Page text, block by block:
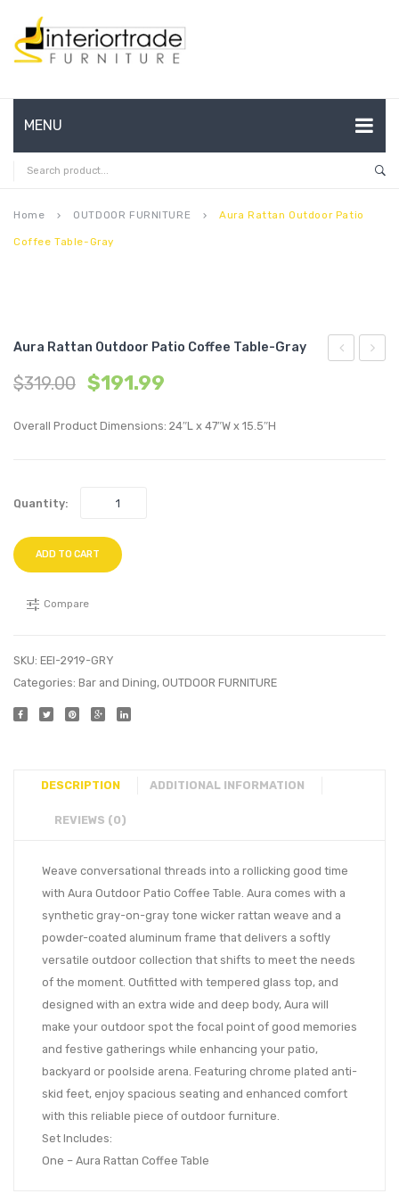
MENU
HOME
ABOUT US
CONTACT
MY ACCOUNT
Home keyboard_arrow_right OUTDOOR FURNITURE keyboard_arrow_right Aura Rattan Outdoor Patio
Coffee Table-Gray
Aura Rattan Outdoor Patio Coffee Table-Gray
$319.00 $191.99
Overall Product Dimensions: 24″L x 47″W x 15.5″H
Quantity:
ADD TO CART
Compare
SKU: EEI-2919-GRY
Categories: Bar and Dining, OUTDOOR FURNITURE
DESCRIPTION ADDITIONAL INFORMATION
REVIEWS (0)
Weave conversational threads into a rollicking good time
with Aura Outdoor Patio Coffee Table. Aura comes with a
synthetic gray-on-gray tone wicker rattan weave and a
powder-coated aluminum frame that delivers a softly
versatile outdoor collection that shifts to meet the needs
of the moment. Outfitted with tempered glass top, and
designed with an extra wide and deep body, Aura will
make your outdoor spot the focal point of good memories
and festive gatherings while enhancing your patio,
backyard or poolside arena. Featuring chrome plated anti-
skid feet, enjoy spacious seating and enhanced comfort
with this reliable piece of outdoor furniture.
Set Includes:
One – Aura Rattan Coffee Table